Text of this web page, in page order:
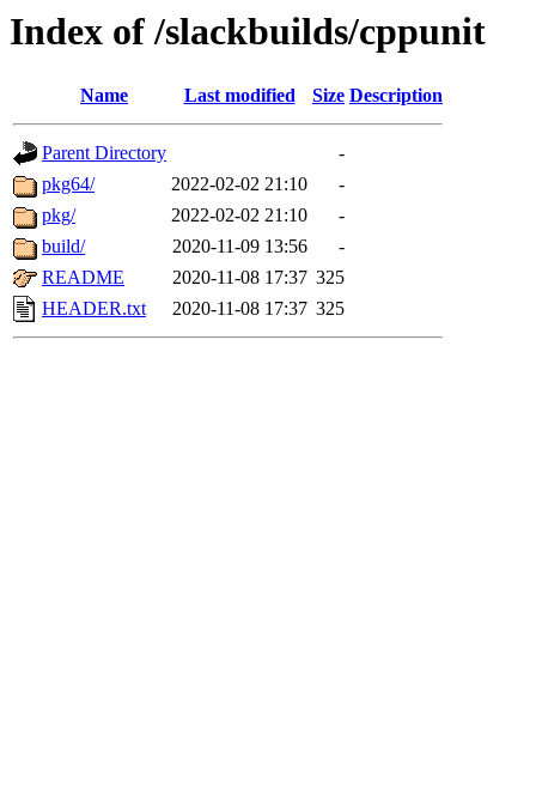
Index of /slackbuilds/cppunit
Name Last modified Size Description
Parent Directory
-
pkg64/
2022-02-02 21:10
-
pkg/
2022-02-02 21:10
-
build/
2020-11-09 13:56
-
README
2020-11-08 17:37 325
HEADER.txt
2020-11-08 17:37 325